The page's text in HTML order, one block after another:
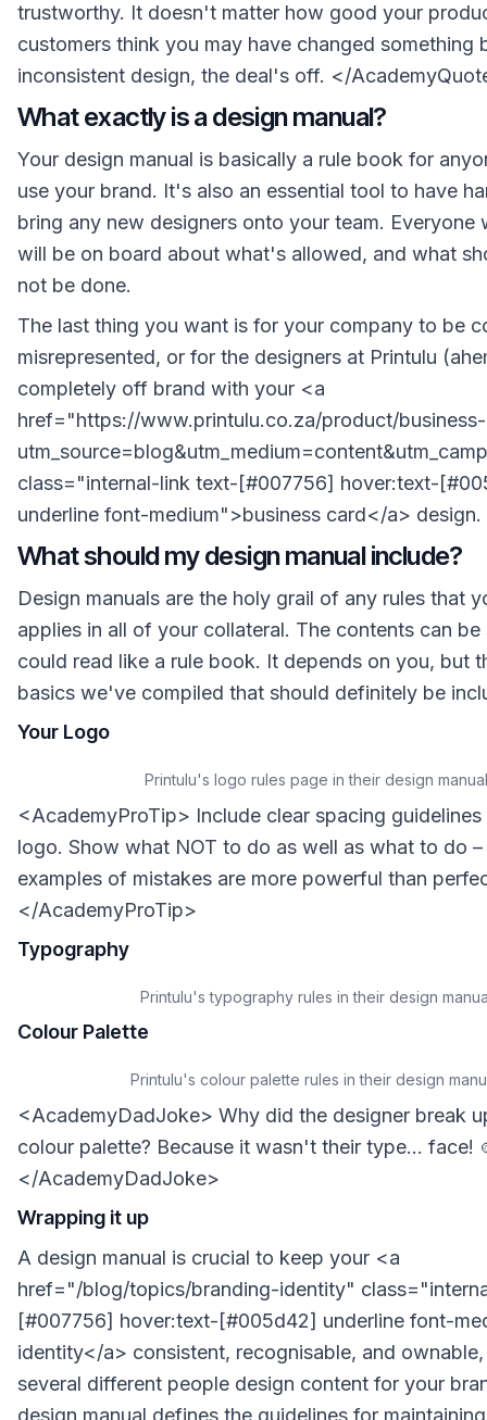
trustworthy. It doesn't matter how good your
customers think you may have changed something
inconsistent design, the deal's off. </
What exactly is a design manual?
Your design manual is basically a rule book for
use your brand. It's also an essential tool to have
bring any new designers onto your team. Everyone
will be on board about what's allowed, and what
not be done.
The last thing you want is for your company to be
misrepresented, or for the designers at Printulu
completely off brand with your <a
href="https://www.printulu.co.za/product/
class="internal-link text-[#007756] hover:text-
underline font-medium">business card</a> design.
What should my design manual include?
Design manuals are the holy grail of any rules that
applies in all of your collateral. The contents can
could read like a rule book. It depends on you, but
basics we've compiled that should definitely be
Your Logo
Printulu's logo rules page in their design manual
<AcademyProTip> Include clear spacing
logo. Show what NOT to do as well as what to do –
examples of mistakes are more powerful than
</AcademyProTip>
Typography
Printulu's typography rules in their design
Colour Palette
Printulu's colour palette rules in their design
<AcademyDadJoke> Why did the designer break
colour palette? Because it wasn't their type... face!
</AcademyDadJoke>
Wrapping it up
A design manual is crucial to keep your <a
href="/blog/topics/branding-identity"
[#007756] hover:text-[#005d42] underline font-
identity</a> consistent, recognisable, and
several different people design content for your
design manual defines the guidelines for